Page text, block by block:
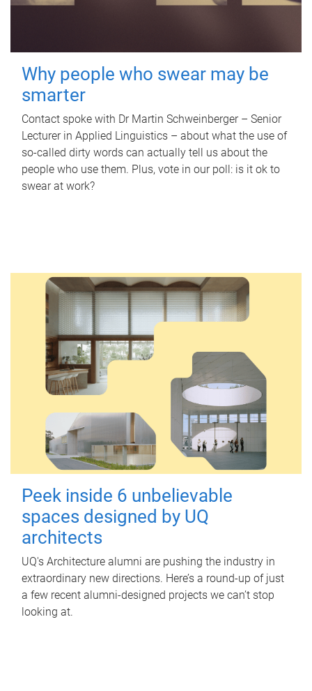
Why people who swear may be
smarter
Contact spoke with Dr Martin Schweinberger – Senior
Lecturer in Applied Linguistics – about what the use of
so-called dirty words can actually tell us about the
people who use them. Plus, vote in our poll: is it ok to
swear at work?
Peek inside 6 unbelievable
spaces designed by UQ
architects
UQ's Architecture alumni are pushing the industry in
extraordinary new directions. Here’s a round-up of just
a few recent alumni-designed projects we can’t stop
looking at.